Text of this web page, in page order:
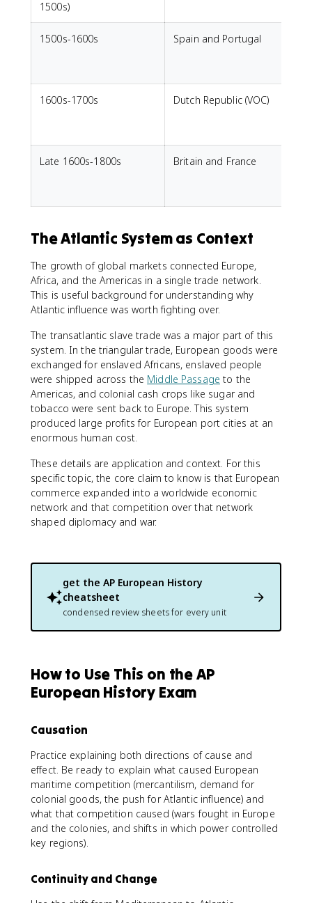
1500s)
1500s-1600s Spain and Portugal
1600s-1700s Dutch Republic (VOC)
Late 1600s-1800s Britain and France
The Atlantic System as Context
The growth of global markets connected Europe,
Africa, and the Americas in a single trade network.
This is useful background for understanding why
Atlantic influence was worth fighting over.
The transatlantic slave trade was a major part of this
system. In the triangular trade, European goods were
exchanged for enslaved Africans, enslaved people
were shipped across the Middle Passage to the
Americas, and colonial cash crops like sugar and
tobacco were sent back to Europe. This system
produced large profits for European port cities at an
enormous human cost.
These details are application and context. For this
specific topic, the core claim to know is that European
commerce expanded into a worldwide economic
network and that competition over that network
shaped diplomacy and war.
get the AP European History
cheatsheet
condensed review sheets for every unit
How to Use This on the AP
European History Exam
Causation
Practice explaining both directions of cause and
effect. Be ready to explain what caused European
maritime competition (mercantilism, demand for
colonial goods, the push for Atlantic influence) and
what that competition caused (wars fought in Europe
and the colonies, and shifts in which power controlled
key regions).
Continuity and Change